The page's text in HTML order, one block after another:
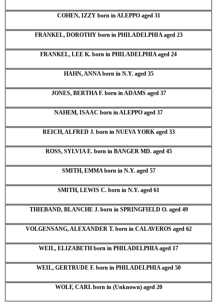
COHEN, IZZY born in ALEPPO aged 31
FRANKEL, DOROTHY born in PHILADELPHIA aged 23
FRANKEL, LEE K. born in PHILADELPHIA aged 24
HAHN, ANNA born in N.Y. aged 35
JONES, BERTHA F. born in ADAMS aged 37
NAHEM, ISAAC born in ALEPPO aged 37
REICH, ALFRED J. born in NUEVA YORK aged 33
ROSS, SYLVIA E. born in BANGER MD. aged 45
SMITH, EMMA born in N.Y. aged 57
SMITH, LEWIS C. born in N.Y. aged 61
THIEBAND, BLANCHE J. born in SPRINGFIELD O. aged 49
VOLGENSANG, ALEXANDER T. born in CALAVEROS aged 62
WEIL, ELIZABETH born in PHILADELPHIA aged 17
WEIL, GERTRUDE F. born in PHILADELPHIA aged 50
WOLF, CARL born in (Unknown) aged 20